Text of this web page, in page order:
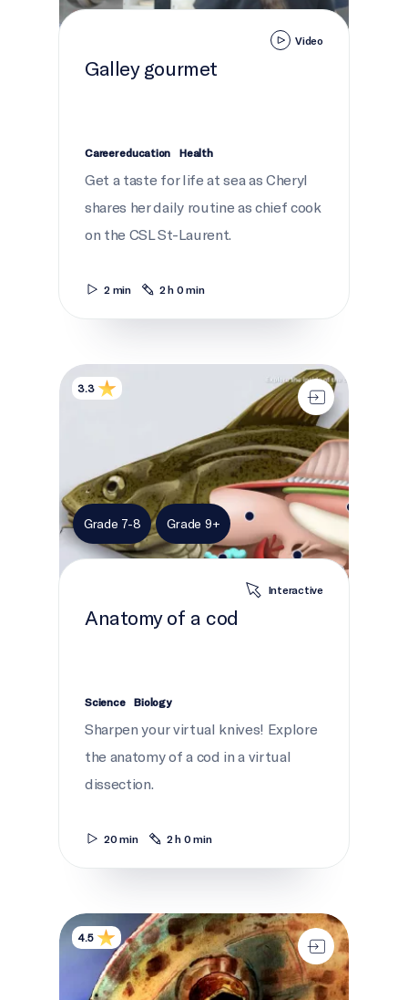
Video
Galley gourmet
Career education Health
Get a taste for life at sea as Cheryl
shares her daily routine as chief cook
on the CSL St-Laurent.
2 min 2 h 0 min
Anatomy of a cod
3.3
Grade 7-8 Grade 9+
Interactive
Anatomy of a cod
Science Biology
Sharpen your virtual knives! Explore
the anatomy of a cod in a virtual
dissection.
20 min 2 h 0 min
Netukulimk and the Environment
4.5